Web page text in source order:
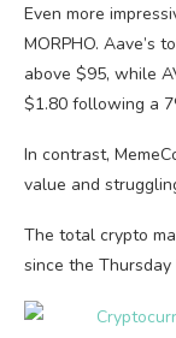
Even more
MORPHO. Aave’s
above $95, while
$1.80 following a
In contrast,
value and
The total crypto
since the